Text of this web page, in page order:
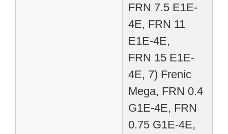
FRN 7.5 E1E-
4E, FRN 11
E1E-4E,
FRN 15 E1E-
4E, 7) Frenic
Mega, FRN 0.4
G1E-4E, FRN
0.75 G1E-4E,